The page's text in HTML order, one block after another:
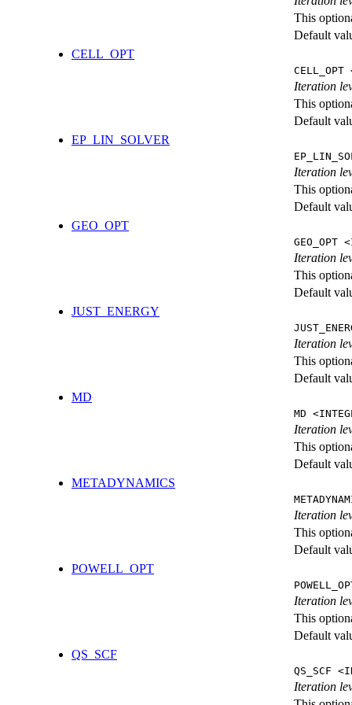
This
Default
CELL_OPT
CELL_OPT
Iteration
This
Default
EP_LIN_SOLVER
Iteration
This
Default
GEO_OPT
GEO_OPT
Iteration
This
Default
JUST_ENERGY
Iteration
This
Default
MD
MD
Iteration
This
Default
METADYNAMICS
Iteration
This
Default
POWELL_OPT
Iteration
This
Default
QS_SCF
QS_SCF
Iteration